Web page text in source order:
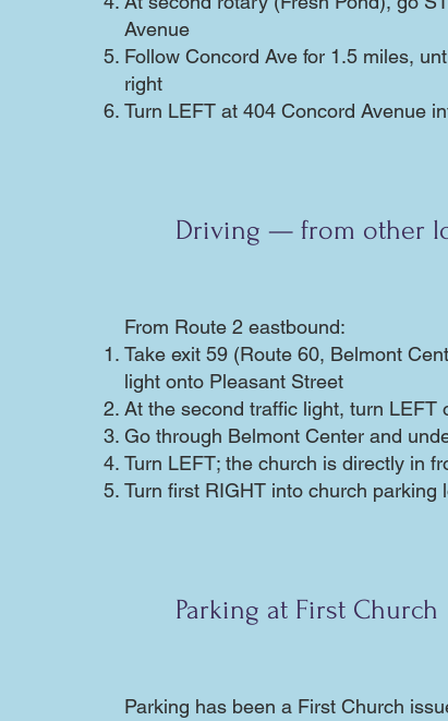
Avenue
Follow Concord Ave for 1.5 miles,
right
Turn LEFT at 404 Concord Avenue
Driving — from other
From Route 2 eastbound:
Take exit 59 (Route 60, Belmont
light onto Pleasant Street
At the second traffic light, turn LEFT
Go through Belmont Center and
Turn LEFT; the church is directly in
Turn first RIGHT into church parking
Parking at First Church
Parking has been a First Church